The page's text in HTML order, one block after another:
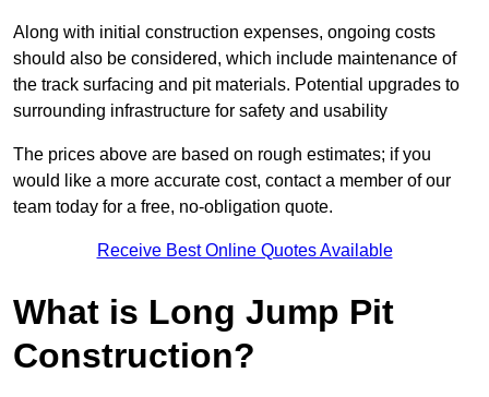
Along with initial construction expenses, ongoing costs
should also be considered, which include maintenance of
the track surfacing and pit materials. Potential upgrades to
surrounding infrastructure for safety and usability
The prices above are based on rough estimates; if you
would like a more accurate cost, contact a member of our
team today for a free, no-obligation quote.
Receive Best Online Quotes Available
What is Long Jump Pit
Construction?